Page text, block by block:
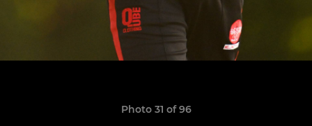
Photo 31 of 96